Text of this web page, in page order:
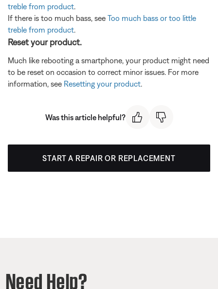
treble from product.
If there is too much bass, see Too much bass or too little
treble from product.
Reset your product.
Much like rebooting a smartphone, your product might need
to be reset on occasion to correct minor issues. For more
information, see Resetting your product.
Was this article helpful?
START A REPAIR OR REPLACEMENT
Need Help?